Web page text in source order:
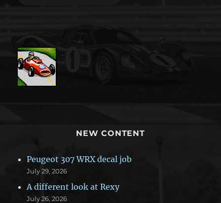
NEW CONTENT
Peugeot 307 WRX decal job
July 29, 2026
A different look at Rexy
July 26, 2026